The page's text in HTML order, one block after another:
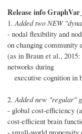
Release info
1. Added two NEW
- nodal flexibility and
on changing community
(as in Braun et al.,
networks during
executive cognition in
2. Added new "regular"
- global cost-efficiency
cost-efficient brain
- small-world propensity